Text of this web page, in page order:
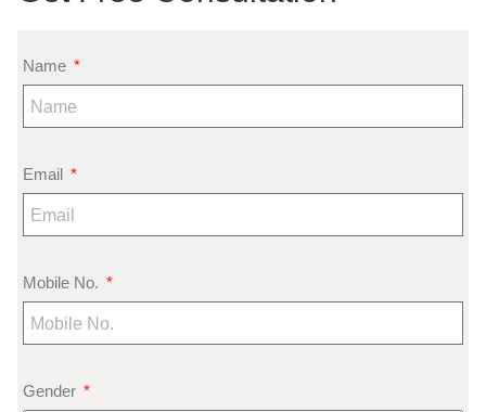
Name
Email
Mobile No.
Gender